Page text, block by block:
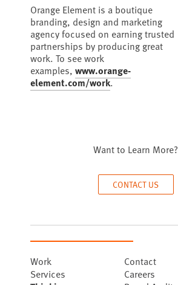
Orange Element is a boutique
branding, design and marketing
agency focused on earning trusted
partnerships by producing great
work. To see work
examples, www.orange-
element.com/work.
Want to Learn More?
CONTACT US
Work
Services
Contact
Careers